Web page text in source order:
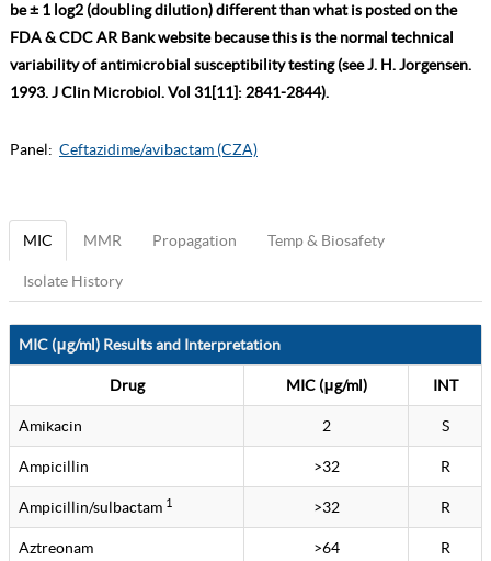
be ± 1 log2 (doubling dilution) different than what is posted on the
FDA & CDC AR Bank website because this is the normal technical
variability of antimicrobial susceptibility testing (see J. H. Jorgensen.
1993. J Clin Microbiol. Vol 31[11]: 2841-2844).
Panel: Ceftazidime/avibactam (CZA)
MIC MMR Propagation Temp & Biosafety
Isolate History
MIC (μg/ml) Results and Interpretation
Drug MIC (μg/ml) INT
Amikacin 2 S
Ampicillin >32 R
Ampicillin/sulbactam 1 >32 R
Aztreonam >64 R